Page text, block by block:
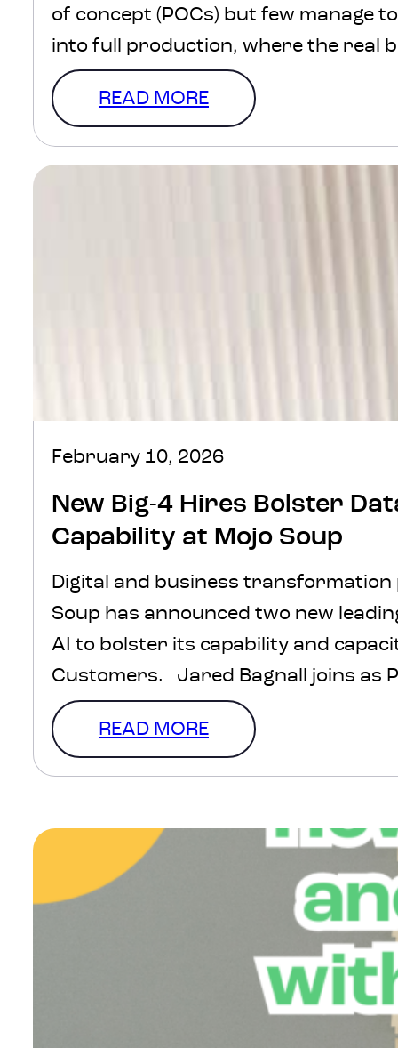
of concept (POCs) but few manage
into full production, where the real
lives. Why? Because going from
is about scaling, sustaining and
READ MORE
February 10, 2026
New Big-4 Hires Bolster
Capability at Mojo Soup
Digital and business transformation
Soup has announced two new
AI to bolster its capability and
Customers. Jared Bagnall joins as
leading the Insights and Analytics
Principal Consultant, Haley
READ MORE